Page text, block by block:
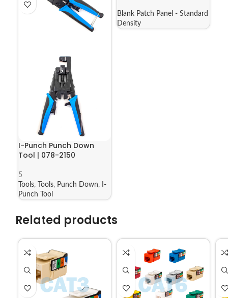
I-Punch Punch Down
Tool | 078-2150
5
Tools, Tools, Punch Down,
I-
Punch Tool
Blank Patch Panel - Standard
Density
Related products